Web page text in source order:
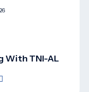
With TNI-AL